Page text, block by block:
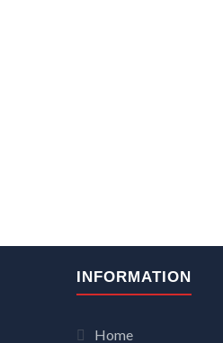
INFORMATION
Home